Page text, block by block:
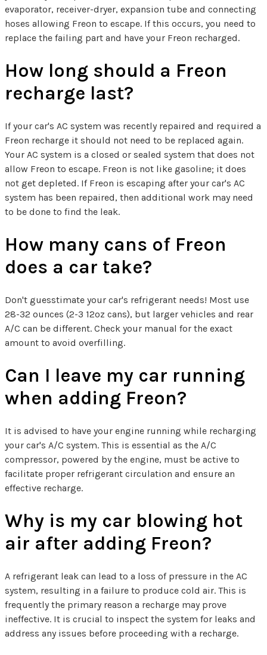
evaporator, receiver-dryer, expansion tube and connecting
hoses allowing Freon to escape. If this occurs, you need to
replace the failing part and have your Freon recharged.
How long should a Freon
recharge last?
If your car's AC system was recently repaired and required a
Freon recharge it should not need to be replaced again.
Your AC system is a closed or sealed system that does not
allow Freon to escape. Freon is not like gasoline; it does
not get depleted. If Freon is escaping after your car's AC
system has been repaired, then additional work may need
to be done to find the leak.
How many cans of Freon
does a car take?
Don't guesstimate your car's refrigerant needs! Most use
28-32 ounces (2-3 12oz cans), but larger vehicles and rear
A/C can be different. Check your manual for the exact
amount to avoid overfilling.
Can I leave my car running
when adding Freon?
It is advised to have your engine running while recharging
your car's A/C system. This is essential as the A/C
compressor, powered by the engine, must be active to
facilitate proper refrigerant circulation and ensure an
effective recharge.
Why is my car blowing hot
air after adding Freon?
A refrigerant leak can lead to a loss of pressure in the AC
system, resulting in a failure to produce cold air. This is
frequently the primary reason a recharge may prove
ineffective. It is crucial to inspect the system for leaks and
address any issues before proceeding with a recharge.